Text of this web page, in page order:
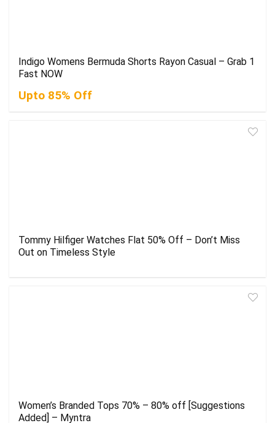
Indigo Womens Bermuda Shorts Rayon Casual – Grab 1
Fast NOW
Upto 85% Off
Tommy Hilfiger Watches Flat 50% Off – Don’t Miss
Out on Timeless Style
Women’s Branded Tops 70% – 80% off [Suggestions
Added] – Myntra